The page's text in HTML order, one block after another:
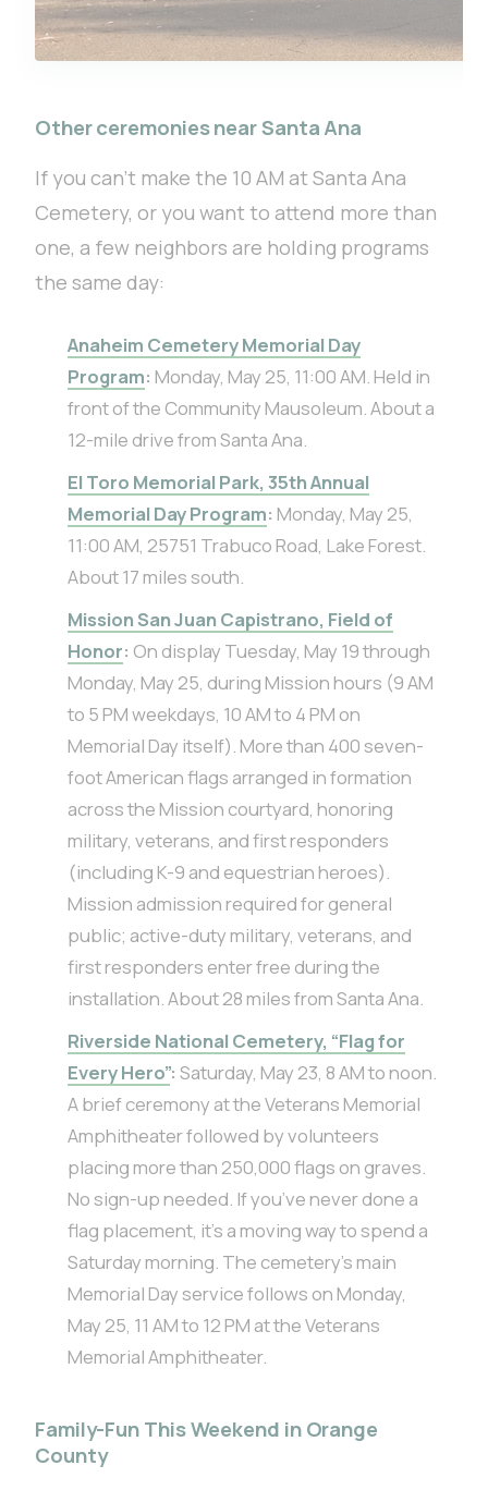
Other ceremonies near Santa Ana
If you can’t make the 10 AM at Santa Ana
Cemetery, or you want to attend more than
one, a few neighbors are holding programs
the same day:
Anaheim Cemetery Memorial Day
Program: Monday, May 25, 11:00 AM. Held in
front of the Community Mausoleum. About a
12-mile drive from Santa Ana.
El Toro Memorial Park, 35th Annual
Memorial Day Program: Monday, May 25,
11:00 AM, 25751 Trabuco Road, Lake Forest.
About 17 miles south.
Mission San Juan Capistrano, Field of
Honor: On display Tuesday, May 19 through
Monday, May 25, during Mission hours (9 AM
to 5 PM weekdays, 10 AM to 4 PM on
Memorial Day itself). More than 400 seven-
foot American flags arranged in formation
across the Mission courtyard, honoring
military, veterans, and first responders
(including K-9 and equestrian heroes).
Mission admission required for general
public; active-duty military, veterans, and
first responders enter free during the
installation. About 28 miles from Santa Ana.
Riverside National Cemetery, “Flag for
Every Hero”: Saturday, May 23, 8 AM to noon.
A brief ceremony at the Veterans Memorial
Amphitheater followed by volunteers
placing more than 250,000 flags on graves.
No sign-up needed. If you’ve never done a
flag placement, it’s a moving way to spend a
Saturday morning. The cemetery’s main
Memorial Day service follows on Monday,
May 25, 11 AM to 12 PM at the Veterans
Memorial Amphitheater.
Family-Fun This Weekend in Orange
County